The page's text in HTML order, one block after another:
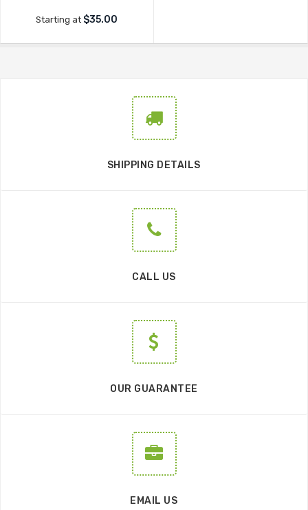
Starting at $35.00
SHIPPING DETAILS
CALL US
OUR GUARANTEE
EMAIL US